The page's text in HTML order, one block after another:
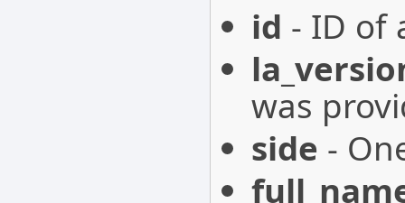
id - ID of
was
side -